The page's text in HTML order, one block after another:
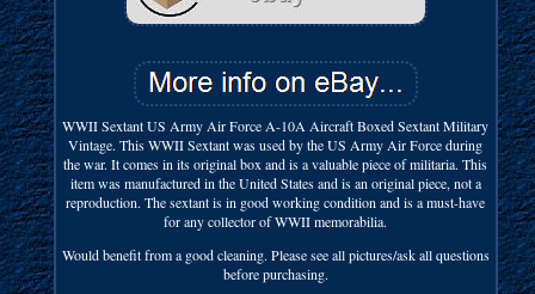
WWII Sextant US Army Air Force A-10A Aircraft Boxed Sextant Military
Vintage. This WWII Sextant was used by the US Army Air Force during
the war. It comes in its original box and is a valuable piece of militaria. This
item was manufactured in the United States and is an original piece, not a
reproduction. The sextant is in good working condition and is a must-have
for any collector of WWII memorabilia.
Would benefit from a good cleaning. Please see all pictures/ask all questions
before purchasing.